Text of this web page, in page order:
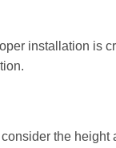
installation is
the